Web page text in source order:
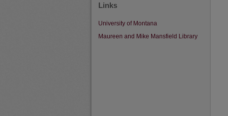
Links
University of Montana
Maureen and Mike Mansfield Library